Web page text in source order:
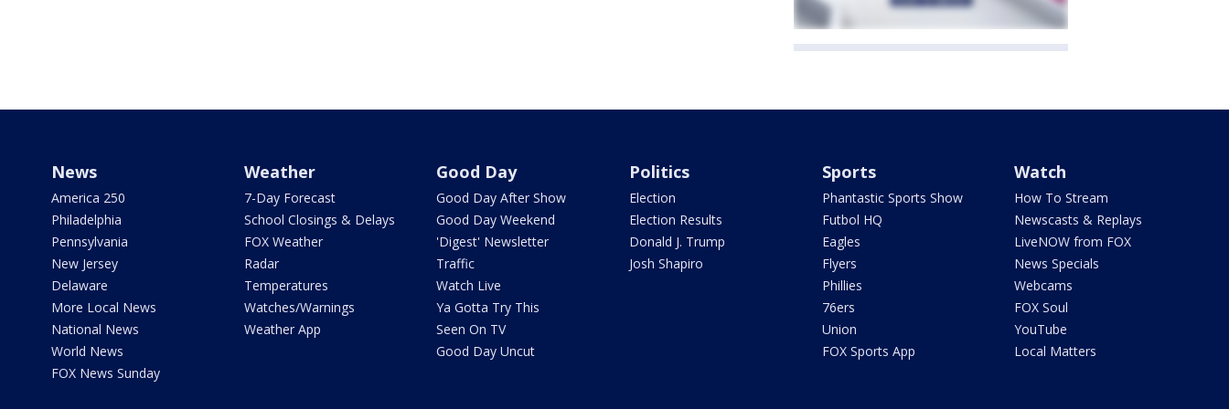
News
America 250
Philadelphia
Pennsylvania
New Jersey
Delaware
More Local News
National News
World News
FOX News Sunday
Weather
7-Day Forecast
School Closings & Delays
FOX Weather
Radar
Temperatures
Watches/Warnings
Weather App
Good Day
Good Day After Show
Good Day Weekend
'Digest' Newsletter
Traffic
Watch Live
Ya Gotta Try This
Seen On TV
Good Day Uncut
Politics
Election
Election Results
Donald J. Trump
Josh Shapiro
Sports
Phantastic Sports Show
Futbol HQ
Eagles
Flyers
Phillies
76ers
Union
FOX Sports App
Watch
How To Stream
Newscasts & Replays
LiveNOW from FOX
News Specials
Webcams
FOX Soul
YouTube
Local Matters